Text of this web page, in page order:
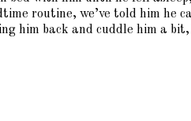
routine, we’ve told him he
him back and cuddle him a